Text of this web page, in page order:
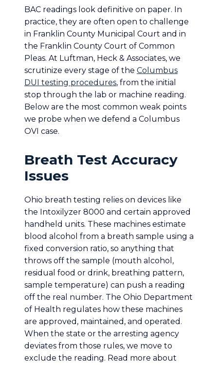
BAC readings look definitive on paper. In
practice, they are often open to challenge
in Franklin County Municipal Court and in
the Franklin County Court of Common
Pleas. At Luftman, Heck & Associates, we
scrutinize every stage of the Columbus
DUI testing procedures, from the initial
stop through the lab or machine reading.
Below are the most common weak points
we probe when we defend a Columbus
OVI case.
Breath Test Accuracy
Issues
Ohio breath testing relies on devices like
the Intoxilyzer 8000 and certain approved
handheld units. These machines estimate
blood alcohol from a breath sample using a
fixed conversion ratio, so anything that
throws off the sample (mouth alcohol,
residual food or drink, breathing pattern,
sample temperature) can push a reading
off the real number. The Ohio Department
of Health regulates how these machines
are approved, maintained, and operated.
When the state or the arresting agency
deviates from those rules, we move to
exclude the reading. Read more about